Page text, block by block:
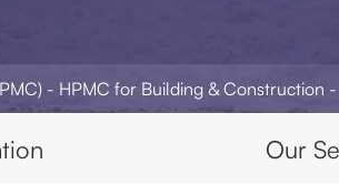
HPMC for Building & Construction
Our